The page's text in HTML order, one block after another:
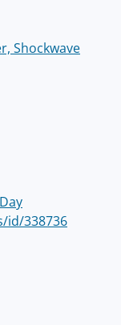
Shockwave
id/338736